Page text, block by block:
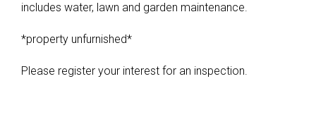
includes water, lawn and garden maintenance.
*property unfurnished*
Please register your interest for an inspection.